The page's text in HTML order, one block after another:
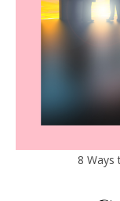
8 Ways